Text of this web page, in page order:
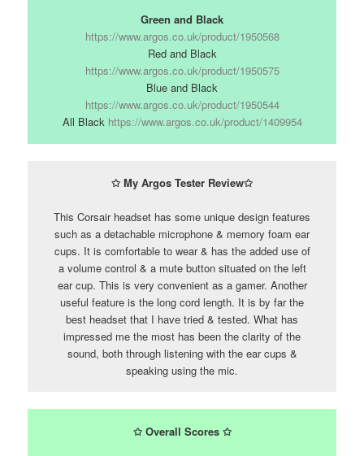
Green and Black
https://www.argos.co.uk/product/1950568
Red and Black
https://www.argos.co.uk/product/1950575
Blue and Black
https://www.argos.co.uk/product/1950544
All Black https://www.argos.co.uk/product/1409954
✩ My Argos Tester Review✩
This Corsair headset has some unique design features
such as a detachable microphone & memory foam ear
cups. It is comfortable to wear & has the added use of
a volume control & a mute button situated on the left
ear cup. This is very convenient as a gamer. Another
useful feature is the long cord length. It is by far the
best headset that I have tried & tested. What has
impressed me the most has been the clarity of the
sound, both through listening with the ear cups &
speaking using the mic.
✩ Overall Scores ✩